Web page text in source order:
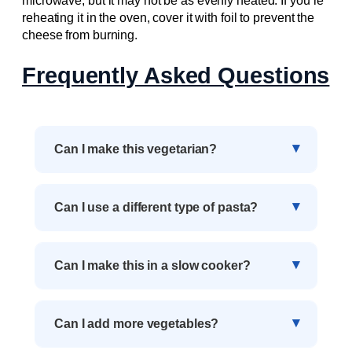
reheating it in the oven, cover it with foil to prevent the
cheese from burning.
Frequently Asked Questions
Can I make this vegetarian?
Can I use a different type of pasta?
Can I make this in a slow cooker?
Can I add more vegetables?